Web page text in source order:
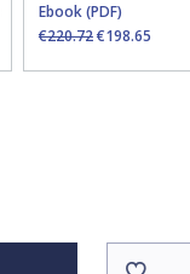
Ebook (PDF)
€220.72€198.65